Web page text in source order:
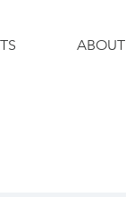
ABOUT